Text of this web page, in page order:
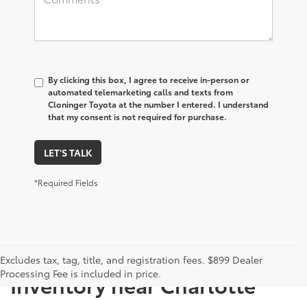
By clicking this box, I agree to receive in-person or
automated telemarketing calls and texts from
Cloninger Toyota at the number I entered. I understand
that my consent is not required for purchase.
LET'S TALK
*Required Fields
Excludes tax, tag, title, and registration fees. $899 Dealer
Processing Fee is included in price.
Explore Our Extensive Used
Inventory near Charlotte